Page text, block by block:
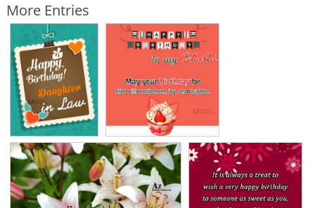
More Entries